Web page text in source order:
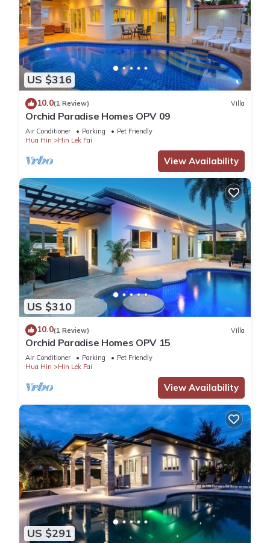
US $316
10.0(1 Review) Villa
Orchid Paradise Homes OPV 09
Air Conditioner Parking
Pet Friendly
Hua Hin
Hin Lek Fai
View Availability
US $310
10.0(1 Review) Villa
Orchid Paradise Homes OPV 15
Air Conditioner Parking
Pet Friendly
Hua Hin
Hin Lek Fai
View Availability
US $291